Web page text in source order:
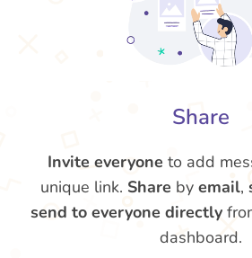
Share
Invite everyone to add
unique link. Share by email,
send to everyone directly
dashboard.